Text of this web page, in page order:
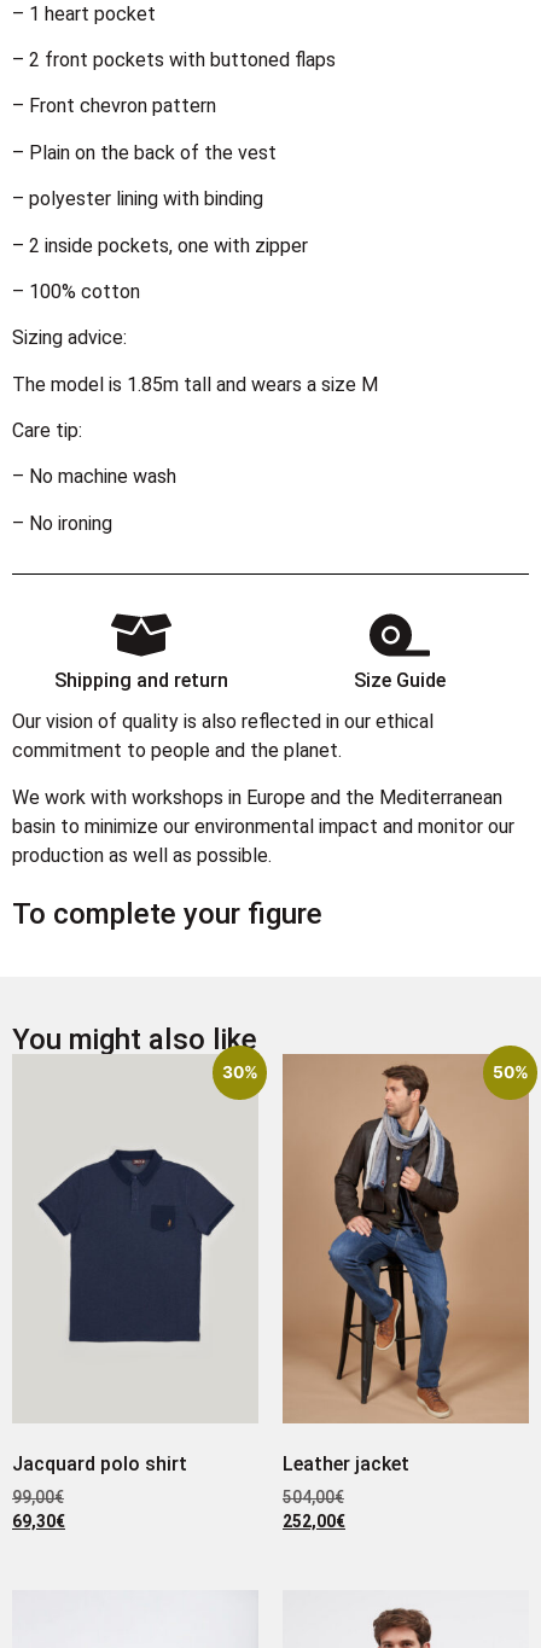
– 1 heart pocket
– 2 front pockets with buttoned flaps
– Front chevron pattern
– Plain on the back of the vest
– polyester lining with binding
– 2 inside pockets, one with zipper
– 100% cotton
Sizing advice:
The model is 1.85m tall and wears a size M
Care tip:
– No machine wash
– No ironing
Shipping and return
Size Guide
Our vision of quality is also reflected in our ethical
commitment to people and the planet.
We work with workshops in Europe and the Mediterranean
basin to minimize our environmental impact and monitor our
production as well as possible.
To complete your figure
You might also like
30%
Jacquard polo shirt
99,00€
69,30€
50%
Leather jacket
504,00€
252,00€